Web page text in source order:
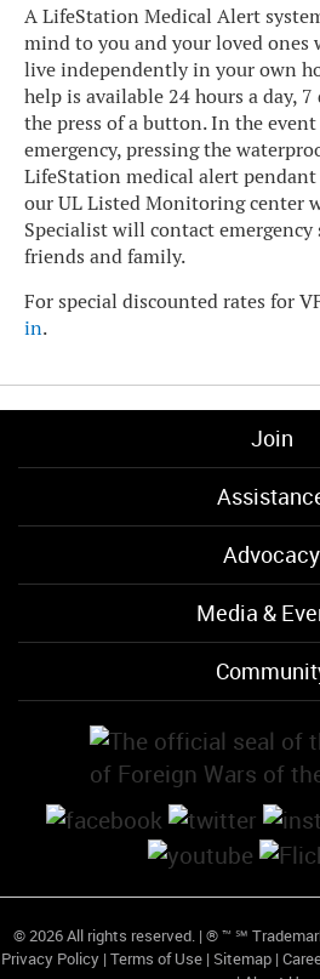
A LifeStation Medical Alert
mind to you and your loved
live independently in your own
help is available 24 hours a day,
the press of a button. In the
emergency, pressing the
LifeStation medical alert
our UL Listed Monitoring center
Specialist will contact emergency
friends and family.
For special discounted rates for
in.
Join
Advocacy
Media &
© 2026 All rights reserved. | ® ™ ℠
Privacy Policy| Terms of Use| Sitemap|